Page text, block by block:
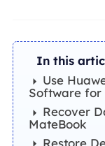
In this
Use
Software for
Recover
MateBook
Restore